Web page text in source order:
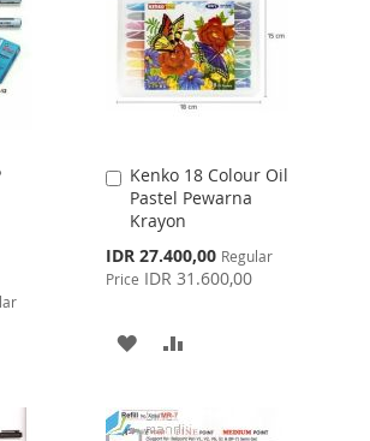
LIST
Kenko 18 Colour Oil
Pastel Pewarna
Krayon
Special
Price
IDR 27.400,00 Regular
Price IDR 31.600,00
Add
to
Cart
ADD
WISHCOMPARE